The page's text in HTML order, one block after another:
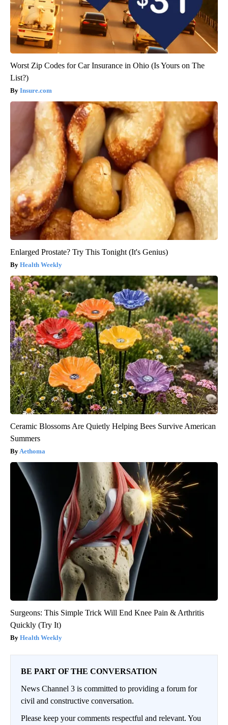
Worst Zip Codes for Car Insurance in Ohio (Is Yours on The
List?)
Insure.com
Enlarged Prostate? Try This Tonight (It's Genius)
Health Weekly
Ceramic Blossoms Are Quietly Helping Bees Survive American
Summers
Aethoma
Surgeons: This Simple Trick Will End Knee Pain & Arthritis
Quickly (Try It)
Health Weekly
BE PART OF THE CONVERSATION
News Channel 3 is committed to providing a forum for
civil and constructive conversation.
Please keep your comments respectful and relevant. You